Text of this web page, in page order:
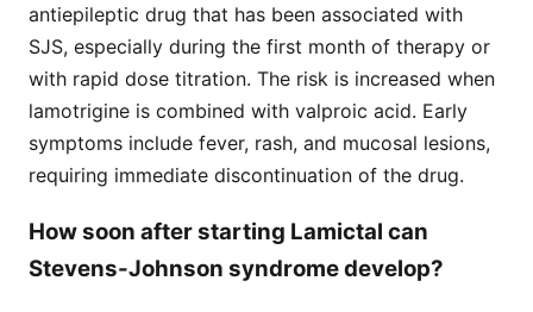
antiepileptic drug that has been associated with
SJS, especially during the first month of therapy or
with rapid dose titration. The risk is increased when
lamotrigine is combined with valproic acid. Early
symptoms include fever, rash, and mucosal lesions,
requiring immediate discontinuation of the drug.
How soon after starting Lamictal can
Stevens-Johnson syndrome develop?